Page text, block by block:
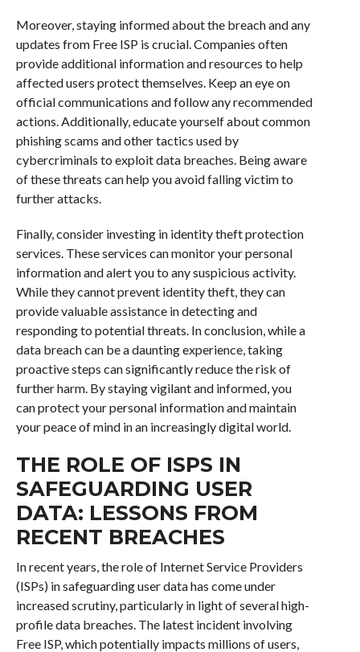
Moreover, staying informed about the breach and any
updates from Free ISP is crucial. Companies often
provide additional information and resources to help
affected users protect themselves. Keep an eye on
official communications and follow any recommended
actions. Additionally, educate yourself about common
phishing scams and other tactics used by
cybercriminals to exploit data breaches. Being aware
of these threats can help you avoid falling victim to
further attacks.
Finally, consider investing in identity theft protection
services. These services can monitor your personal
information and alert you to any suspicious activity.
While they cannot prevent identity theft, they can
provide valuable assistance in detecting and
responding to potential threats. In conclusion, while a
data breach can be a daunting experience, taking
proactive steps can significantly reduce the risk of
further harm. By staying vigilant and informed, you
can protect your personal information and maintain
your peace of mind in an increasingly digital world.
THE ROLE OF ISPS IN
SAFEGUARDING USER
DATA: LESSONS FROM
RECENT BREACHES
In recent years, the role of Internet Service Providers
(ISPs) in safeguarding user data has come under
increased scrutiny, particularly in light of several high-
profile data breaches. The latest incident involving
Free ISP, which potentially impacts millions of users,